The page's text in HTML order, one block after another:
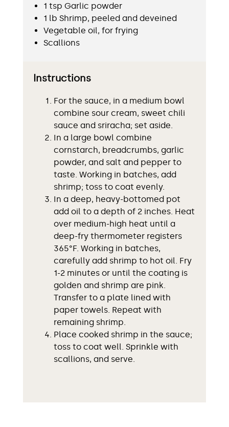
1 tsp Garlic powder
1 lb Shrimp, peeled and deveined
Vegetable oil, for frying
Scallions
Instructions
For the sauce, in a medium bowl
combine sour cream, sweet chili
sauce and sriracha; set aside.
In a large bowl combine
cornstarch, breadcrumbs, garlic
powder, and salt and pepper to
taste. Working in batches, add
shrimp; toss to coat evenly.
In a deep, heavy-bottomed pot
add oil to a depth of 2 inches. Heat
over medium-high heat until a
deep-fry thermometer registers
365°F. Working in batches,
carefully add shrimp to hot oil. Fry
1-2 minutes or until the coating is
golden and shrimp are pink.
Transfer to a plate lined with
paper towels. Repeat with
remaining shrimp.
Place cooked shrimp in the sauce;
toss to coat well. Sprinkle with
scallions, and serve.